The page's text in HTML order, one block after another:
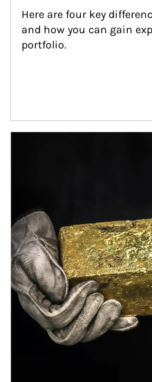
Here are four key
and how you can gain
portfolio.